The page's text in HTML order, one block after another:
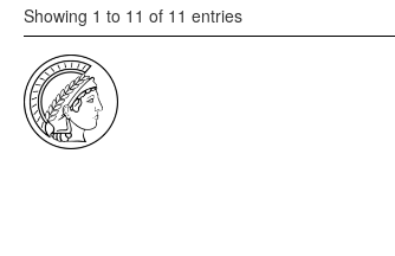
Showing 1 to 11 of 11 entries